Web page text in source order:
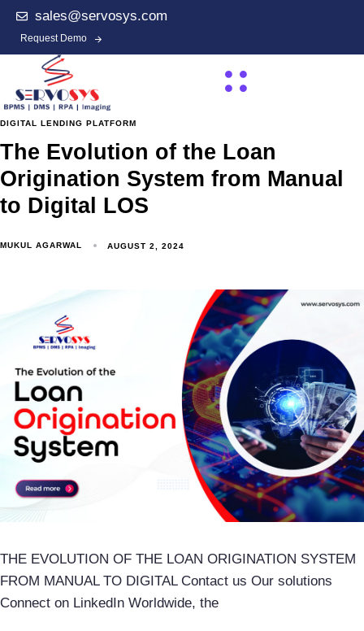
sales@servosys.com
Request Demo
DIGITAL LENDING PLATFORM
The Evolution of the Loan
Origination System from Manual
to Digital LOS
MUKUL AGARWAL AUGUST 2, 2024
THE EVOLUTION OF THE LOAN ORIGINATION SYSTEM
FROM MANUAL TO DIGITAL Contact us Our solutions
Connect on LinkedIn Worldwide, the